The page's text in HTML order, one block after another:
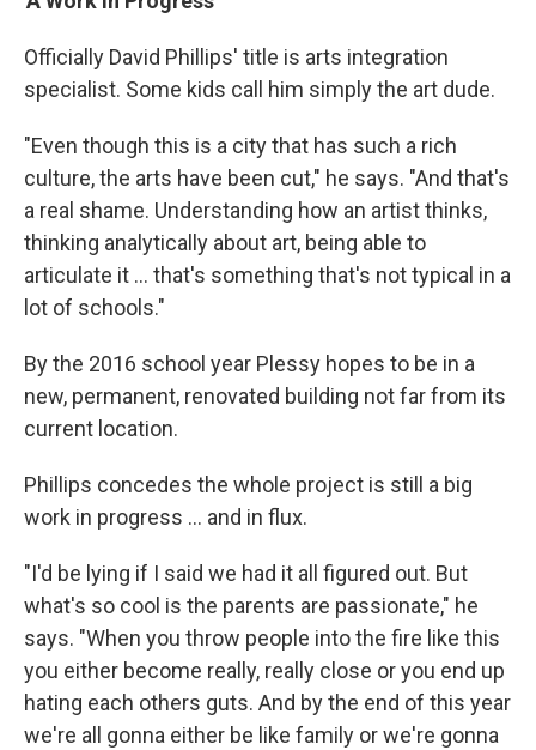
Officially David Phillips' title is arts integration
specialist. Some kids call him simply the art dude.
"Even though this is a city that has such a rich
culture, the arts have been cut," he says. "And that's
a real shame. Understanding how an artist thinks,
thinking analytically about art, being able to
articulate it ... that's something that's not typical in a
lot of schools."
By the 2016 school year Plessy hopes to be in a
new, permanent, renovated building not far from its
current location.
Phillips concedes the whole project is still a big
work in progress ... and in flux.
"I'd be lying if I said we had it all figured out. But
what's so cool is the parents are passionate," he
says. "When you throw people into the fire like this
you either become really, really close or you end up
hating each others guts. And by the end of this year
we're all gonna either be like family or we're gonna